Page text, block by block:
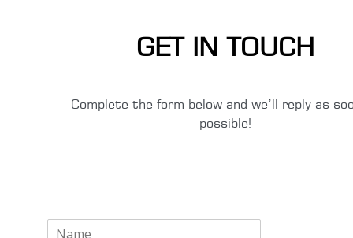
GET IN TOUCH
Complete the form below and we’ll reply as
possible!